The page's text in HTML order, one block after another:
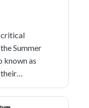
critical
Summer
known as
their…